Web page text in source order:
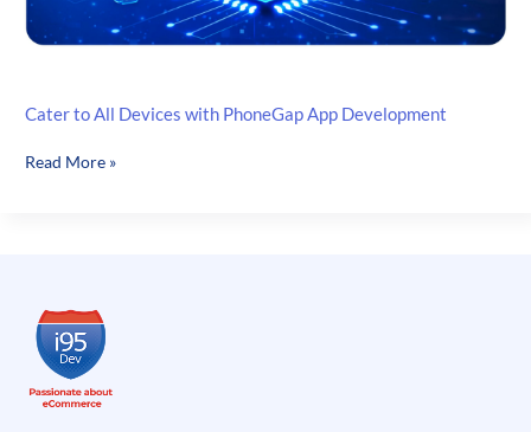
Cater to All Devices with PhoneGap App Development
Cater
App
Development
Read More »